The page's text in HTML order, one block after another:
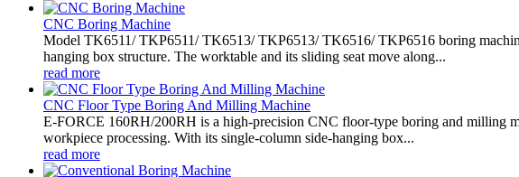
CNC Boring Machine
Model TK6511/ TKP6511/ TK6513/ TKP6513/ TK6516/ TKP6516 boring
hanging box structure. The worktable and its sliding seat move along...
read more
CNC Floor Type Boring And Milling Machine
E-FORCE 160RH/200RH is a high-precision CNC floor-type boring and milling
workpiece processing. With its single-column side-hanging box...
read more